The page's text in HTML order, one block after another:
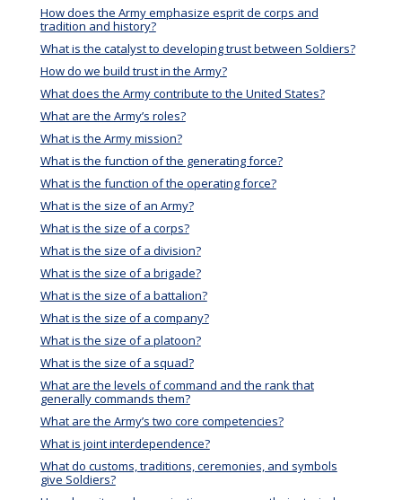
How does the Army emphasize esprit de corps and
tradition and history?
What is the catalyst to developing trust between Soldiers?
How do we build trust in the Army?
What does the Army contribute to the United States?
What are the Army’s roles?
What is the Army mission?
What is the function of the generating force?
What is the function of the operating force?
What is the size of an Army?
What is the size of a corps?
What is the size of a division?
What is the size of a brigade?
What is the size of a battalion?
What is the size of a company?
What is the size of a platoon?
What is the size of a squad?
What are the levels of command and the rank that
generally commands them?
What are the Army’s two core competencies?
What is joint interdependence?
What do customs, traditions, ceremonies, and symbols
give Soldiers?